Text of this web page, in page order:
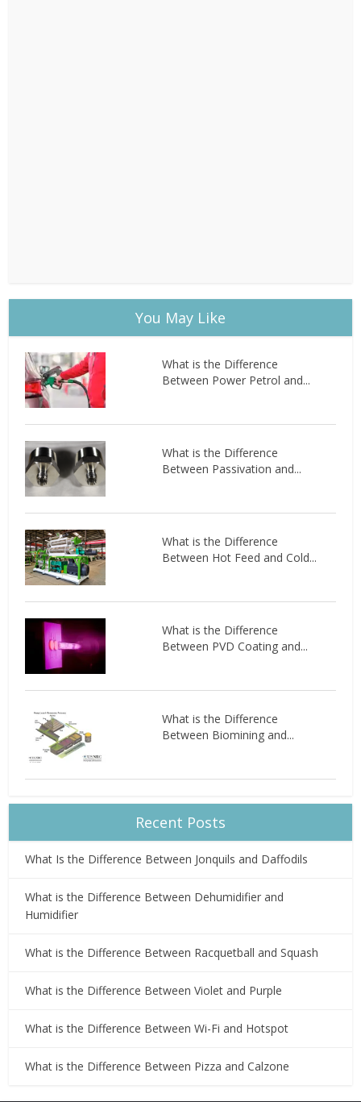
You May Like
What is the Difference
Between Power Petrol and...
What is the Difference
Between Passivation and...
What is the Difference
Between Hot Feed and Cold...
What is the Difference
Between PVD Coating and...
What is the Difference
Between Biomining and...
Recent Posts
What Is the Difference Between Jonquils and Daffodils
What is the Difference Between Dehumidifier and
Humidifier
What is the Difference Between Racquetball and Squash
What is the Difference Between Violet and Purple
What is the Difference Between Wi-Fi and Hotspot
What is the Difference Between Pizza and Calzone